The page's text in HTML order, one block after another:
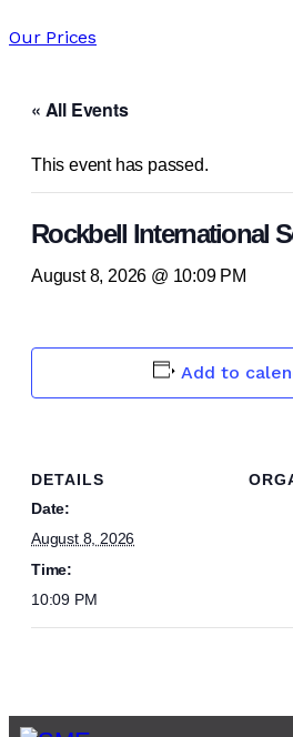
Our Prices
« All Events
This event has passed.
Rockbell International
August 8, 2026 @ 10:09 PM
Add to
DETAILS
Date:
August 8, 2026
Time:
10:09 PM